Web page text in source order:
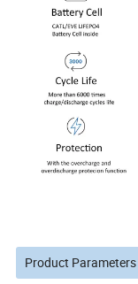
Product Parameters